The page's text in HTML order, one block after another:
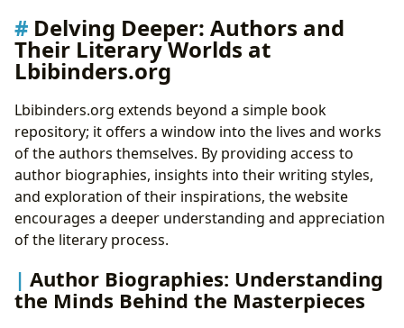
Delving Deeper: Authors and
Their Literary Worlds at
Lbibinders.org
Lbibinders.org extends beyond a simple book
repository; it offers a window into the lives and works
of the authors themselves. By providing access to
author biographies, insights into their writing styles,
and exploration of their inspirations, the website
encourages a deeper understanding and appreciation
of the literary process.
Author Biographies: Understanding
the Minds Behind the Masterpieces